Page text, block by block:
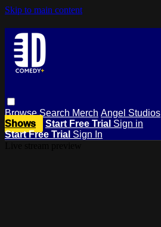
Skip to main content
BrowseSearch Merch Angel Studios
Shows
Start Free Trial Sign in
Start Free Trial Sign In